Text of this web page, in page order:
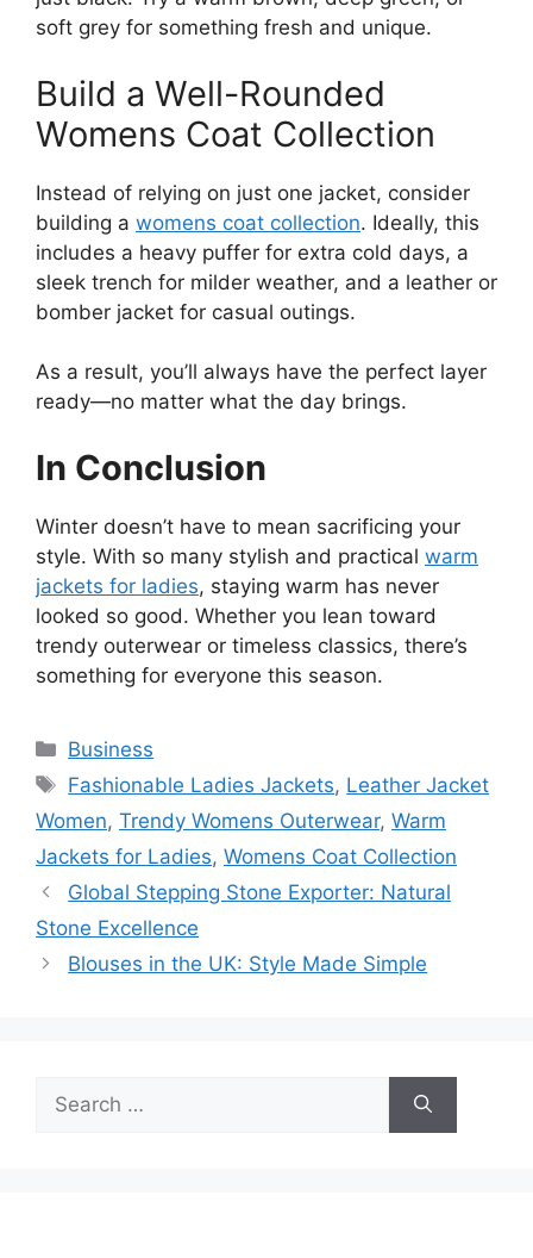
soft grey for something fresh and unique.
Build a Well-Rounded
Womens Coat Collection
Instead of relying on just one jacket, consider
building a womens coat collection. Ideally, this
includes a heavy puffer for extra cold days, a
sleek trench for milder weather, and a leather or
bomber jacket for casual outings.
As a result, you’ll always have the perfect layer
ready—no matter what the day brings.
In Conclusion
Winter doesn’t have to mean sacrificing your
style. With so many stylish and practical warm
jackets for ladies, staying warm has never
looked so good. Whether you lean toward
trendy outerwear or timeless classics, there’s
something for everyone this season.
Categories
Business
Tags
Fashionable Ladies Jackets, Leather Jacket
Women, Trendy Womens Outerwear, Warm
Jackets for Ladies, Womens Coat Collection
Global Stepping Stone Exporter: Natural
Stone Excellence
Blouses in the UK: Style Made Simple
for: